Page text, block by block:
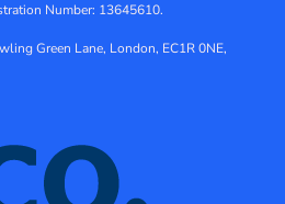
Number: 13645610.
Green Lane, London, EC1R 0NE,